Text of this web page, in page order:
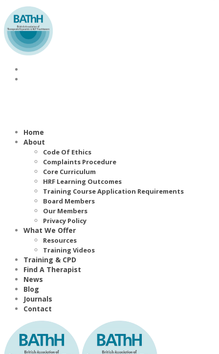
Home
About
Code Of Ethics
Complaints Procedure
Core Curriculum
HRF Learning Outcomes
Training Course Application Requirements
Board Members
Our Members
Privacy Policy
What We Offer
Resources
Training Videos
Training & CPD
Find A Therapist
News
Blog
Journals
Contact